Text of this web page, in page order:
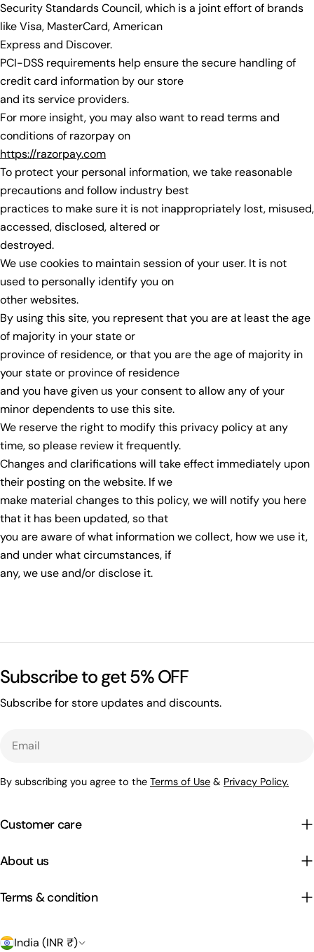
Security Standards Council, which is a joint effort of brands
like Visa, MasterCard, American
Express and Discover.
PCI-DSS requirements help ensure the secure handling of
credit card information by our store
and its service providers.
For more insight, you may also want to read terms and
conditions of razorpay on
https://razorpay.com
To protect your personal information, we take reasonable
precautions and follow industry best
practices to make sure it is not inappropriately lost, misused,
accessed, disclosed, altered or
destroyed.
We use cookies to maintain session of your user. It is not
used to personally identify you on
other websites.
By using this site, you represent that you are at least the age
of majority in your state or
province of residence, or that you are the age of majority in
your state or province of residence
and you have given us your consent to allow any of your
minor dependents to use this site.
We reserve the right to modify this privacy policy at any
time, so please review it frequently.
Changes and clarifications will take effect immediately upon
their posting on the website. If we
make material changes to this policy, we will notify you here
that it has been updated, so that
you are aware of what information we collect, how we use it,
and under what circumstances, if
any, we use and/or disclose it.
Customer care
Subscribe to get 5% OFF
Subscribe for store updates and discounts.
By subscribing you agree to the Terms of Use & Privacy Policy.
About us
Terms & condition
C India (INR ₹)